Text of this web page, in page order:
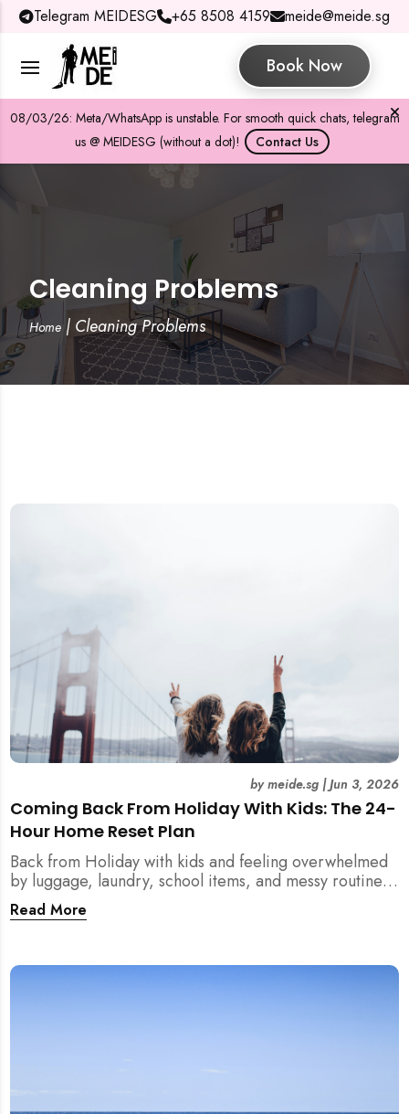
Telegram MEIDESG +65 8508 4159 meide@meide.sg
Book Now
08/03/26: Meta/WhatsApp is unstable. For smooth quick chats, telegram
us @ MEIDESG (without a dot)!
Contact Us
Cleaning Problems
Home| Cleaning Problems
Coming Back From Holiday With Kids: The 24-
Hour Home Reset Plan
bymeide.sg|Jun 3, 2026
Back from Holiday with kids and feeling overwhelmed
by luggage, laundry, school items, and messy routines?
This 24-hour home reset plan helps parents restore
order quickly without needing to clean the entire
Read More